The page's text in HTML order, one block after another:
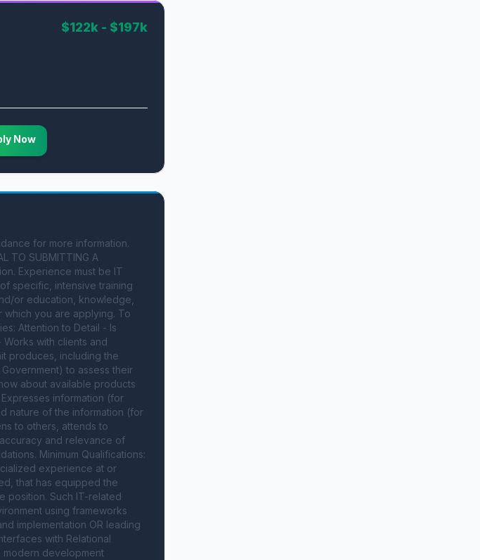
$122k - $197k
Now
for more information.
TO SUBMITTING A
Experience must be IT
specific, intensive training
or education, knowledge,
you are applying. To
Attention to Detail - Is
with clients and
produces, including the
to assess their
about available products
information (for
nature of the information (for
to others, attends to
and relevance of
Minimum Qualifications:
experience at or
that has equipped the
position. Such IT-related
using frameworks
implementation OR leading
with Relational
modern development